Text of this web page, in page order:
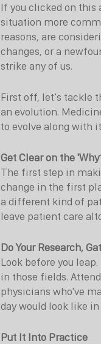
If you clicked on this
situation more
reasons, are
changes, or a
strike any of us.
First off, let's tackle
an evolution.
to evolve along with
Get Clear on the
The first step in
change in the first
a different kind of
leave patient care
Do Your Research,
Look before you
in those fields.
physicians who've
day would look like
Put It Into Practice